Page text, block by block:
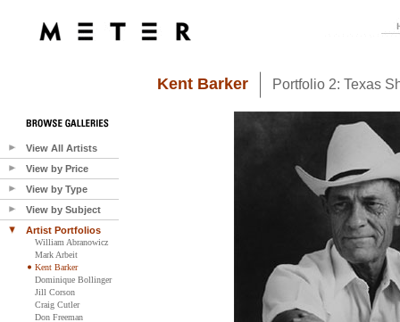
View All Artists
View by Price
View by Type
View by Subject
Artist Portfolios
William Abranowicz
Mark Arbeit
Kent Barker
Dominique Bollinger
Jill Corson
Craig Cutler
Don Freeman
Kent Barker Portfolio 2: Texas